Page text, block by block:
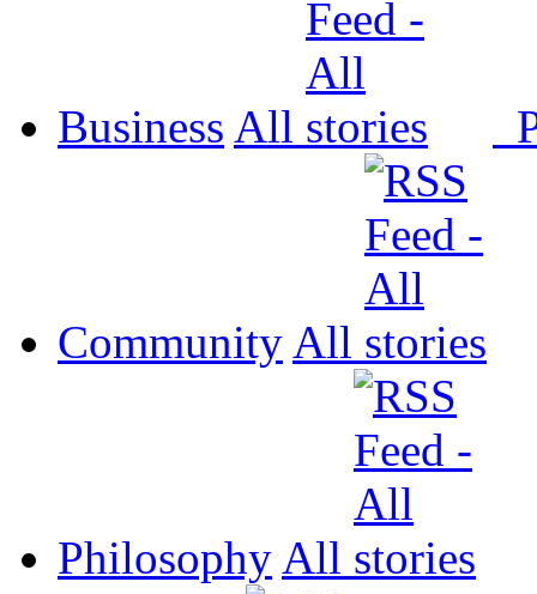
Business All
Community All
Philosophy All